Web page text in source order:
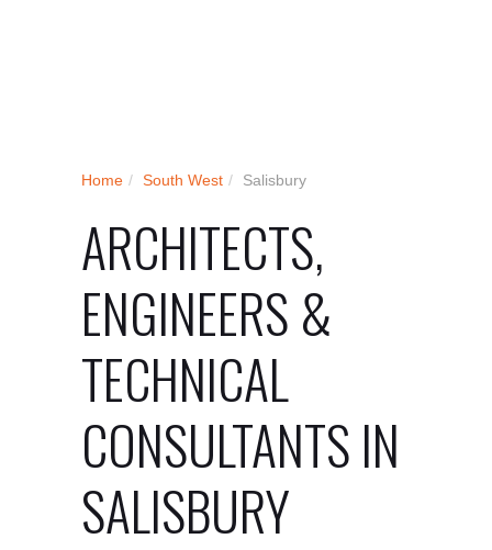
Home / South West / Salisbury
ARCHITECTS,
ENGINEERS &
TECHNICAL
CONSULTANTS IN
SALISBURY